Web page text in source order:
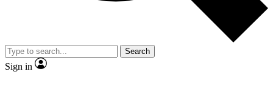
video
Member-only features
Search
Sign in